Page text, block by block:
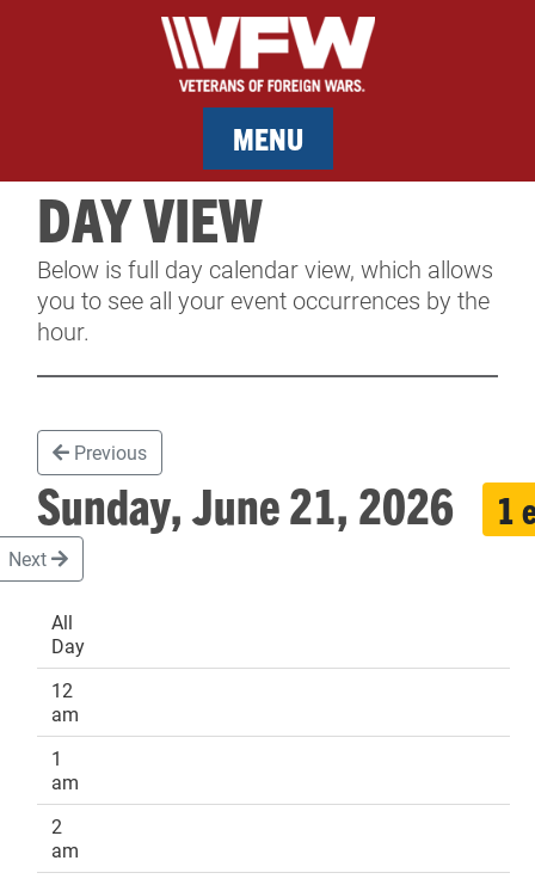
MENU
MEMBERSHIP
SERVICES
CONTACT & FACILITY RENTAL
SPONSORS
DAY VIEW
Below is full day calendar view, which allows
you to see all your event occurrences by the
hour.
Previous
Sunday, June 21, 2026 1
Next
All
Day
12
am
1
am
2
am